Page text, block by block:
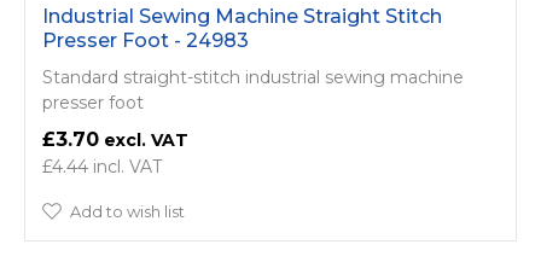
Industrial Sewing Machine Straight Stitch
Presser Foot - 24983
Standard straight-stitch industrial sewing machine
presser foot
£3.70
£4.44
Add to wish list